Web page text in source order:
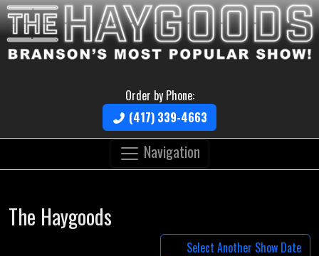
Order by Phone:
(417) 339-4663
Navigation
The Haygoods
Select Another Show Date